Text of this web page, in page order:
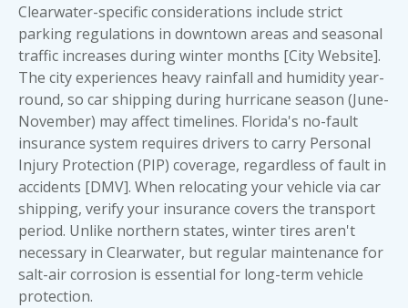
Clearwater-specific considerations include strict
parking regulations in downtown areas and seasonal
traffic increases during winter months [City Website].
The city experiences heavy rainfall and humidity year-
round, so car shipping during hurricane season (June-
November) may affect timelines. Florida's no-fault
insurance system requires drivers to carry Personal
Injury Protection (PIP) coverage, regardless of fault in
accidents [DMV]. When relocating your vehicle via car
shipping, verify your insurance covers the transport
period. Unlike northern states, winter tires aren't
necessary in Clearwater, but regular maintenance for
salt-air corrosion is essential for long-term vehicle
protection.